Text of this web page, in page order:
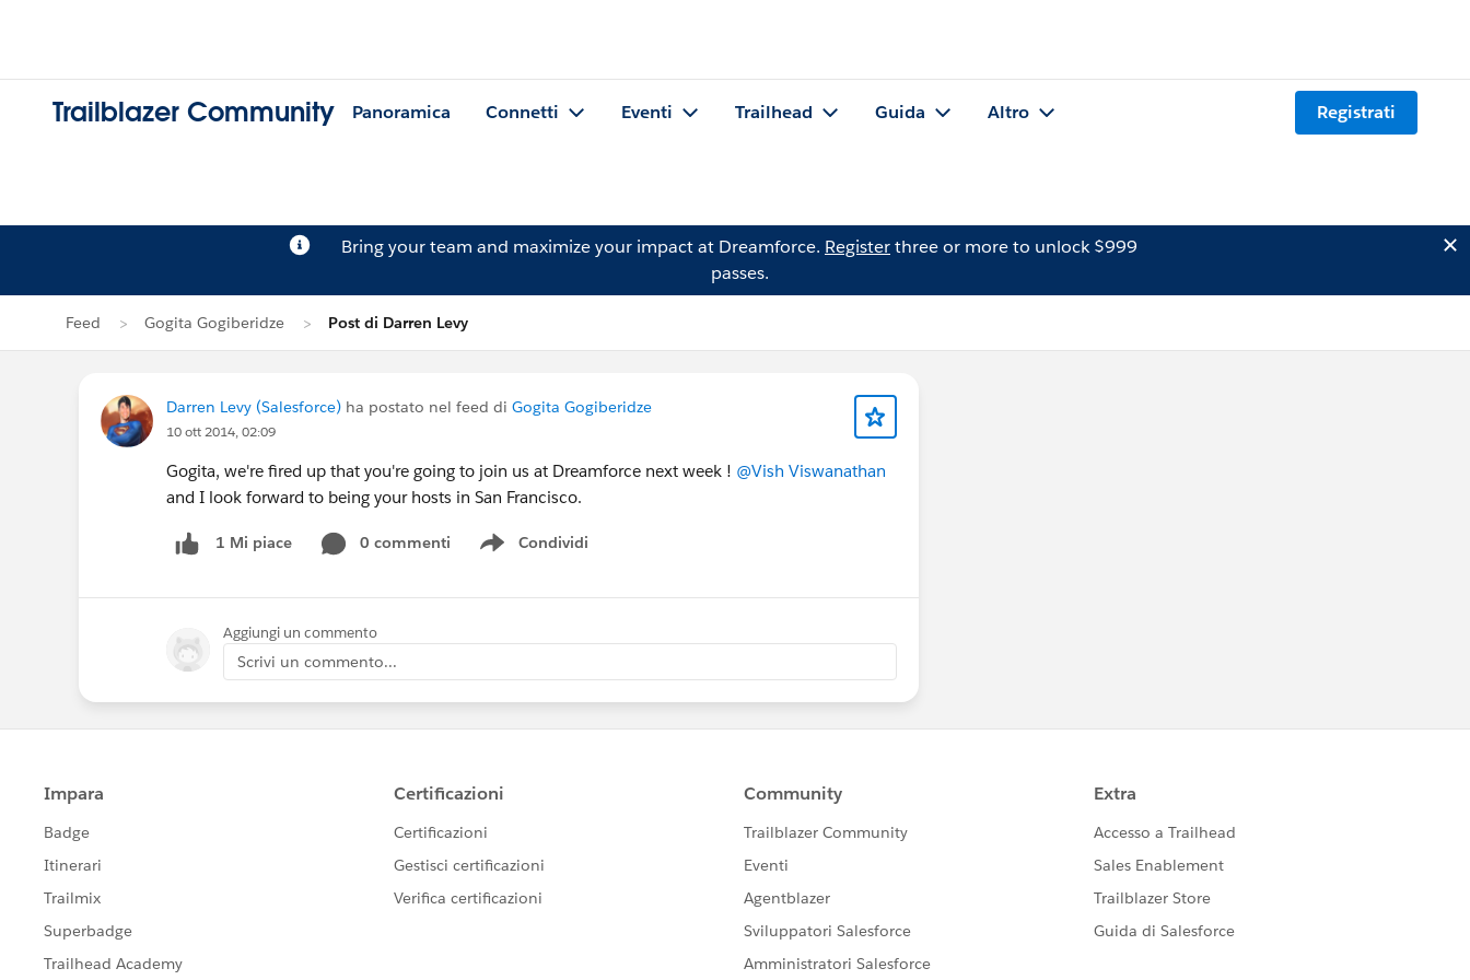
Trailblazer Community Panoramica Connetti Eventi Trailhead Guida Altro Registrati
Bring your team and maximize your impact at Dreamforce. Registerthree or more to unlock $999
passes.
Feed Gogita Gogiberidze Post di Darren Levy
Darren Levy (Salesforce) ha postato nel feed di Gogita Gogiberidze
10 ott 2014, 02:09
Gogita, we're fired up that you're going to join us at Dreamforce next week ! @Vish Viswanathan
and I look forward to being your hosts in San Francisco.
1 Mi piace 0 commenti Condividi
Show menu
Aggiungi un commento
Scrivi un commento...